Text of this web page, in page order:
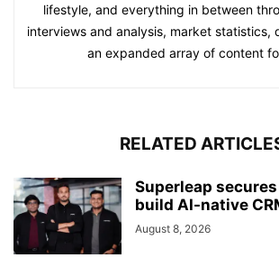
lifestyle, and everything in between
interviews and analysis, market statistics,
an expanded array of content
RELATED
Superleap
build AI-native
August 8, 2026